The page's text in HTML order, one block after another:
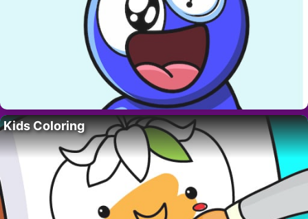
Kids Coloring